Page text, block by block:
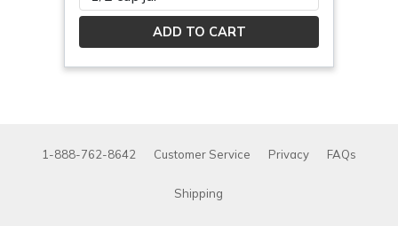
1-888-762-8642 Customer Service Privacy FAQs
Shipping